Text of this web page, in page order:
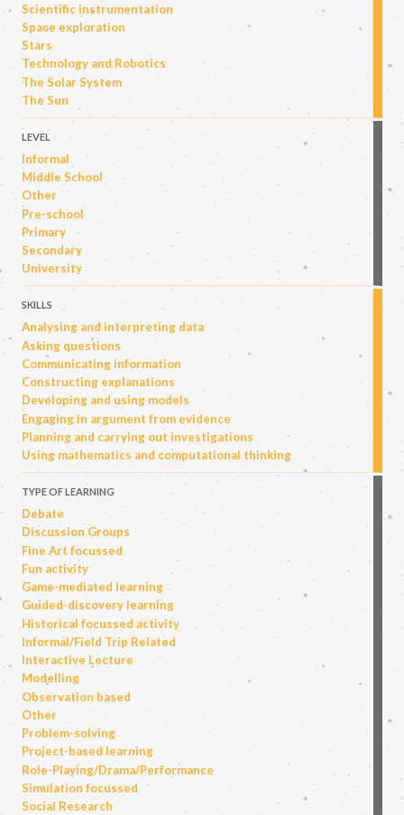
Scientific instrumentation
Space exploration
Stars
Technology and Robotics
The Solar System
The Sun
LEVEL
Informal
Middle School
Other
Pre-school
Primary
Secondary
University
SKILLS
Analysing and interpreting data
Asking questions
Communicating information
Constructing explanations
Developing and using models
Engaging in argument from evidence
Planning and carrying out investigations
Using mathematics and computational thinking
TYPE OF LEARNING
Debate
Discussion Groups
Fine Art focussed
Fun activity
Game-mediated learning
Guided-discovery learning
Historical focussed activity
Informal/Field Trip Related
Interactive Lecture
Modelling
Observation based
Other
Problem-solving
Project-based learning
Role-Playing/Drama/Performance
Simulation focussed
Social Research